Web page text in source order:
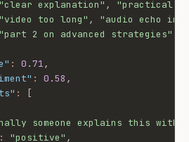
"clear explanation" ,
"practical
"video too long" ,
"audio echo in
"part 2 on advanced strategies"
: 0.71,
: 0.58 ,
:
[
someone explains this
: "positive" ,